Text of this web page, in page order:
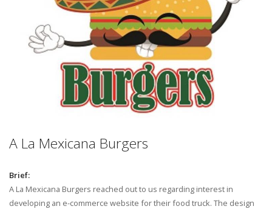
A La Mexicana Burgers
Brief:
A La Mexicana Burgers reached out to us regarding interest in
developing an e-commerce website for their food truck. The design